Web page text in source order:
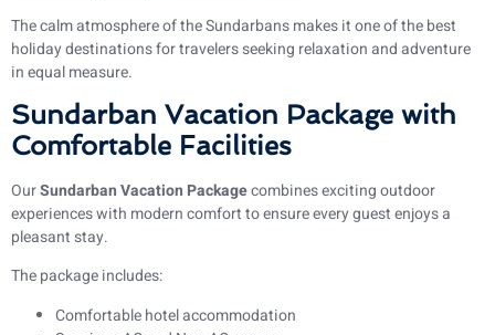
The calm atmosphere of the Sundarbans makes it one of the best
holiday destinations for travelers seeking relaxation and adventure
in equal measure.
Sundarban Vacation Package with
Comfortable Facilities
OurSundarban Vacation Packagecombines exciting outdoor
experiences with modern comfort to ensure every guest enjoys a
pleasant stay.
The package includes:
Comfortable hotel accommodation